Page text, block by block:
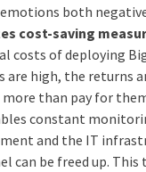
both
cost-saving
costs of deploying
are high, the returns
than pay for
constant
and the IT
can be freed up.